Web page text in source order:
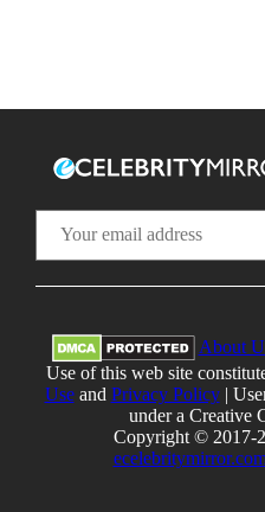
About
Use of this web site
Useand Privacy Policy|
under a Creative
Copyright © 2017-